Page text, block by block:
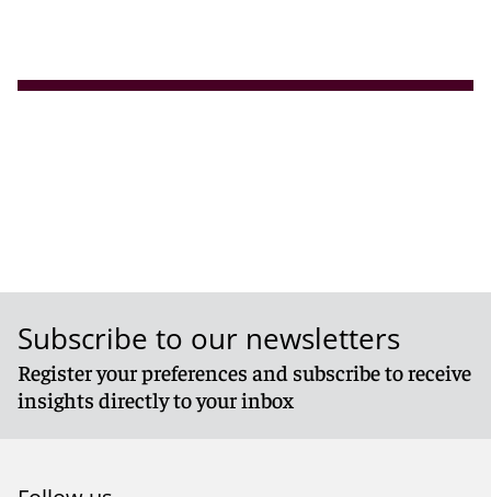
Subscribe to our newsletters
Register your preferences and subscribe to receive
insights directly to your inbox